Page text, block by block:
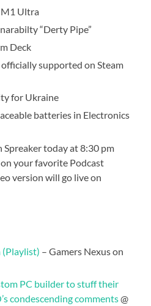
Ultra
“Derty Pipe”
Deck
supported on Steam
for Ukraine
batteries in Electronics
Spreaker today at 8:30 pm
your favorite Podcast
version will go live on
(Playlist) – Gamers Nexus on
PC builder to stuff their
condescending comments@